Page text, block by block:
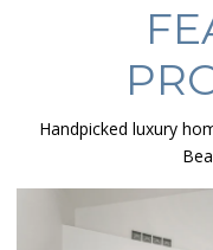
Handpicked luxury